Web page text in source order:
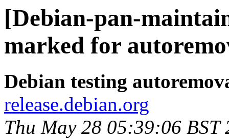
[Debian-pan-
marked for
Debian testing
release.debian.org
Thu May 28 05:39:06 BST